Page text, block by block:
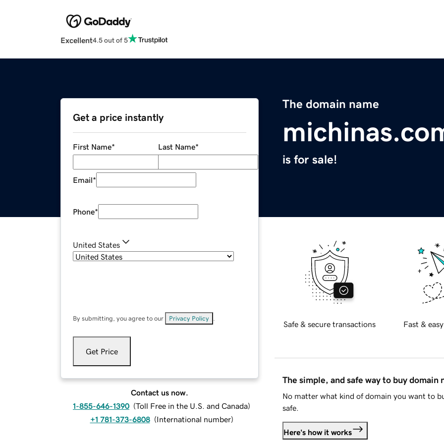
Excellent4.5 out of 5
The domain name
is for sale!
Get a price instantly
First Name* Last Name*
Email*
Phone*
United States
By submitting, you agree to our Privacy Policy
Get Price
Contact us now.
1-855-646-1390 (Toll Free in the U.S. and Canada)
+1 781-373-6808 (International number)
Safe & secure transactions Fast &
The simple, and safe way to buy domain
No matter what kind of domain you want to
safe.
Here's how it works